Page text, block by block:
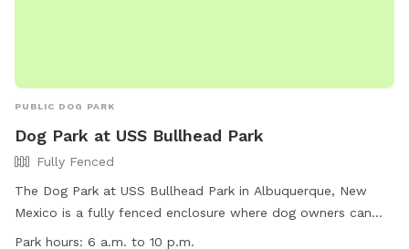
PUBLIC DOG PARK
Dog Park at USS Bullhead Park
Fully Fenced
The Dog Park at USS Bullhead Park in Albuquerque, New
Mexico is a fully fenced enclosure where dog owners can
bring their pets to play off-leash. Park users are required to
Park hours: 6 a.m. to 10 p.m.